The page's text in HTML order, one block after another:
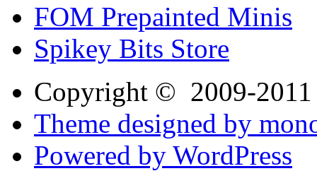
FOM Prepainted Minis
Spikey Bits Store
Copyright © 2009-
Theme designed by
Powered by WordPress